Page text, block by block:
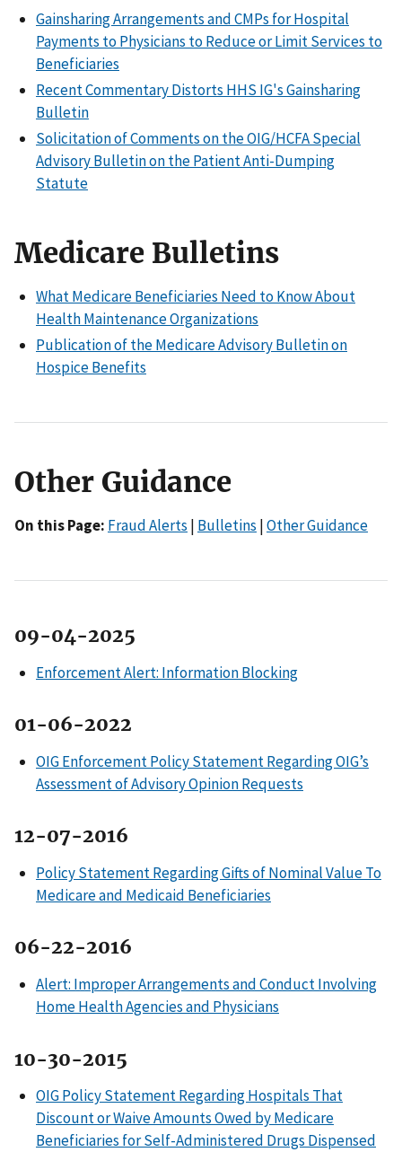
Gainsharing Arrangements and CMPs for Hospital
Payments to Physicians to Reduce or Limit Services to
Beneficiaries
Recent Commentary Distorts HHS IG's Gainsharing
Bulletin
Solicitation of Comments on the OIG/HCFA Special
Advisory Bulletin on the Patient Anti-Dumping
Statute
Medicare Bulletins
What Medicare Beneficiaries Need to Know About
Health Maintenance Organizations
Publication of the Medicare Advisory Bulletin on
Hospice Benefits
Other Guidance
On this Page: Fraud Alerts | Bulletins |Other Guidance
09-04-2025
Enforcement Alert: Information Blocking
01-06-2022
OIG Enforcement Policy Statement Regarding OIG’s
Assessment of Advisory Opinion Requests
12-07-2016
Policy Statement Regarding Gifts of Nominal Value To
Medicare and Medicaid Beneficiaries
06-22-2016
Alert: Improper Arrangements and Conduct Involving
Home Health Agencies and Physicians
10-30-2015
OIG Policy Statement Regarding Hospitals That
Discount or Waive Amounts Owed by Medicare
Beneficiaries for Self-Administered Drugs Dispensed